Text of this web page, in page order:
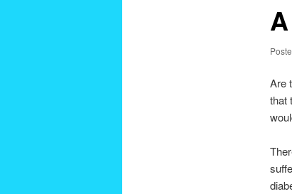
Are
that